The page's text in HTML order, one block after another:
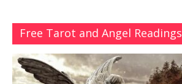
Free Tarot and Angel Readings